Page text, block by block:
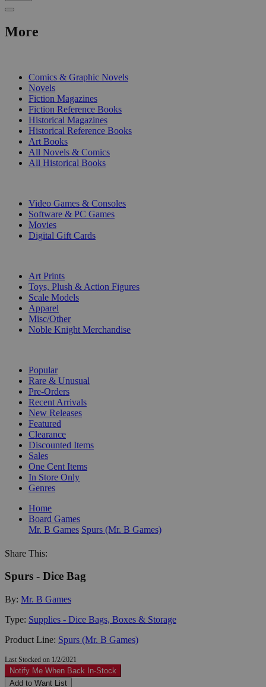
More
Comics & Graphic Novels
Novels
Fiction Magazines
Fiction Reference Books
Historical Magazines
Historical Reference Books
Art Books
All Novels & Comics
All Historical Books
Video Games & Consoles
Software & PC Games
Movies
Digital Gift Cards
Art Prints
Toys, Plush & Action Figures
Scale Models
Apparel
Misc/Other
Noble Knight Merchandise
Popular
Rare & Unusual
Pre-Orders
Recent Arrivals
New Releases
Featured
Clearance
Discounted Items
Sales
One Cent Items
In Store Only
Genres
Home
Board Games
Mr. B Games Spurs (Mr. B Games)
Share This:
Spurs - Dice Bag
By: Mr. B Games
Type: Supplies - Dice Bags, Boxes & Storage
Product Line: Spurs (Mr. B Games)
Last Stocked on 1/2/2021
Notify Me When Back In-Stock
Add to Want List